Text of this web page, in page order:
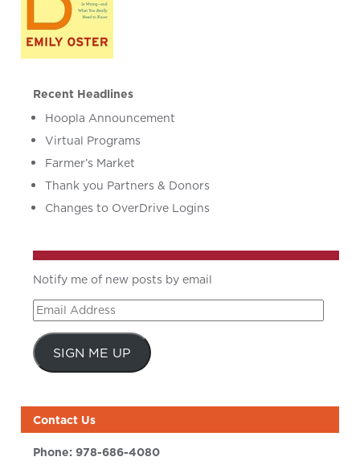
Recent Headlines
Hoopla Announcement
Virtual Programs
Farmer’s Market
Thank you Partners & Donors
Changes to OverDrive Logins
Notify me of new posts by email
Email
Address
SIGN ME UP
Contact Us
Phone:978-686-4080